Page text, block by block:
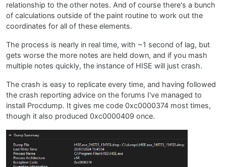
relationship to the other notes. And of course there's a bunch
of calculations outside of the paint routine to work out the
coordinates for all of these elements.
The process is nearly in real time, with ~1 second of lag, but
gets worse the more notes are held down, and if you mash
multiple notes quickly, the instance of HISE will just crash.
The crash is easy to replicate every time, and having followed
the crash reporting advice on the forums I've managed to
install Procdump. It gives me code 0xc0000374 most times,
though it also produced 0xc0000409 once.